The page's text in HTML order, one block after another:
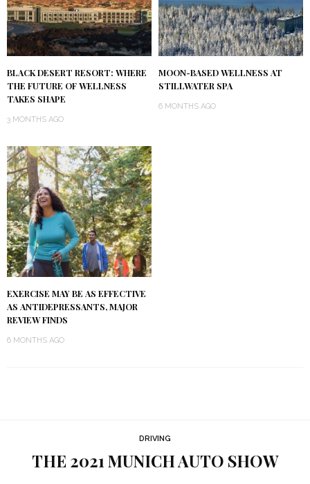
BLACK DESERT RESORT: WHERE
THE FUTURE OF WELLNESS
TAKES SHAPE
3 MONTHS AGO
MOON-BASED WELLNESS AT
STILLWATER SPA
6 MONTHS AGO
EXERCISE MAY BE AS EFFECTIVE
AS ANTIDEPRESSANTS, MAJOR
REVIEW FINDS
6 MONTHS AGO
DRIVING
THE 2021 MUNICH AUTO SHOW